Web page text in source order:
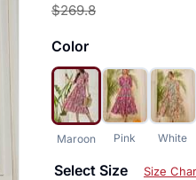
$269.8
Color
Maroon Pink White
Select Size Size